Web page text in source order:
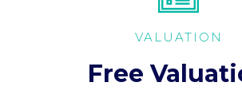
VALUATION
Free